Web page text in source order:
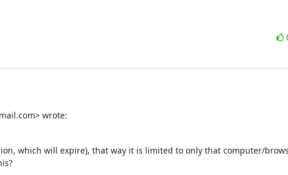
wrote:
which will expire), that way it is limited to only that computer/